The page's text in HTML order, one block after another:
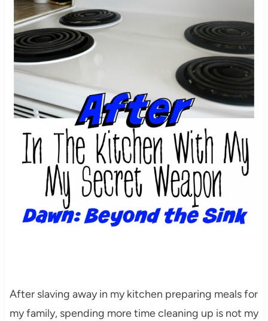
After slaving away in my kitchen preparing meals for
my family, spending more time cleaning up is not my